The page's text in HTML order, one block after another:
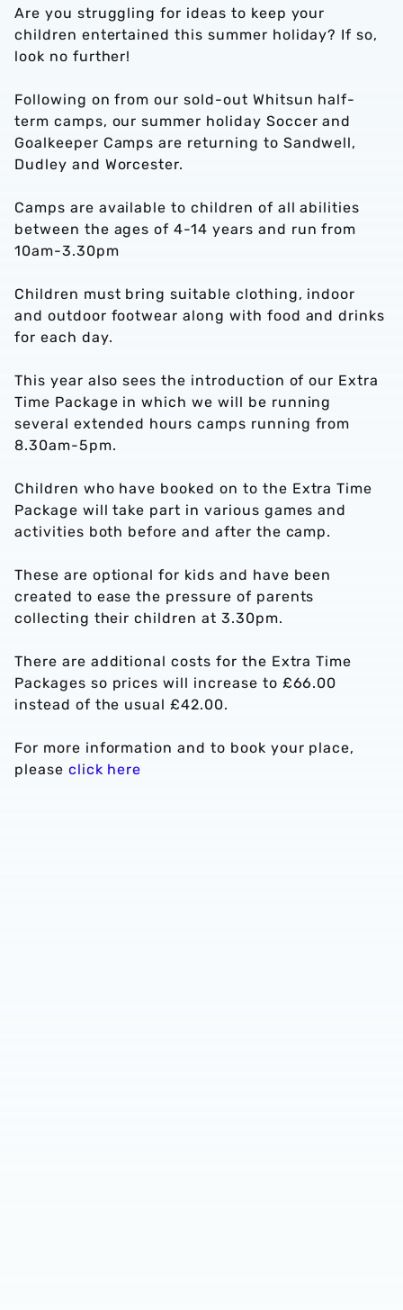
Are you struggling for ideas to keep your
children entertained this summer holiday? If so,
look no further!
Following on from our sold-out Whitsun half-
term camps, our summer holiday Soccer and
Goalkeeper Camps are returning to Sandwell,
Dudley and Worcester.
Camps are available to children of all abilities
between the ages of 4-14 years and run from
10am-3.30pm
Children must bring suitable clothing, indoor
and outdoor footwear along with food and drinks
for each day.
This year also sees the introduction of our Extra
Time Package in which we will be running
several extended hours camps running from
8.30am-5pm.
Children who have booked on to the Extra Time
Package will take part in various games and
activities both before and after the camp.
These are optional for kids and have been
created to ease the pressure of parents
collecting their children at 3.30pm.
There are additional costs for the Extra Time
Packages so prices will increase to £66.00
instead of the usual £42.00.
For more information and to book your place,
please click here